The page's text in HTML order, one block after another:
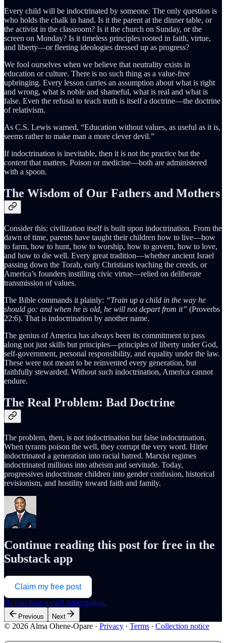
Every child will be indoctrinated by someone. The only question is
who holds the chalk in hand. Is it the parent at the dinner table, or
the activist in the classroom? Is it the church on Sunday, or the
screen on Monday? Is it timeless principles rooted in faith, virtue,
and liberty—or fleeting ideologies dressed up as progress?
We fool ourselves when we believe that neutrality exists in
education or culture. There is no such thing as a value-free
upbringing. Every lesson carries an assumption about what is right
and wrong, what is noble and shameful, what is real and what is
false. Even the refusal to teach truth is itself a doctrine—the doctrine
of relativism.
As C.S. Lewis warned, “Education without values, as useful as it is,
seems rather to make man a more clever devil.”
If indoctrination is inevitable, then it is not the practice but the
contentthat matters. Poison or medicine—both are administered
with a spoon.
The Wisdom of Our Fathers and Mothers
Consider this: civilization itself is built upon indoctrination. From the
dawn of time, parents have taught their children how to live—how
to farm, how to hunt, how to worship, how to govern, how to love,
and how to die well. Every great tradition—whether ancient Israel
passing down the Torah, early Christians teaching the creeds, or
America’s founders instilling civic virtue—relied on deliberate
transmission of values.
The Bible commands it plainly: “Train up a child in the way he
should go: and when he is old, he will not depart from it” (Proverbs
22:6). That is indoctrination by another name.
The genius of America has always been its commitment to pass
along not just skills but principles—principles of liberty under God,
self-government, personal responsibility, and equality under the law.
These were not meant to be reinvented every generation, but
faithfully stewarded. Without such indoctrination, America cannot
endure.
The Real Problem: Bad Doctrine
The problem, then, is not indoctrination but false indoctrination.
When tyrants poison the well, they corrupt the very word. Hitler
indoctrinated a generation into racial hatred. Marxist regimes
indoctrinated millions into atheism and servitude. Today,
progressives indoctrinate children into gender confusion, historical
revisionism, and hostility toward faith and family.
Continue reading this post for free in the
Substack app
Claim my free post
Or purchase a paid subscription.
Previous Next
© 2026 Alma Ohene-Opare · Privacy ∙ Terms ∙ Collection notice